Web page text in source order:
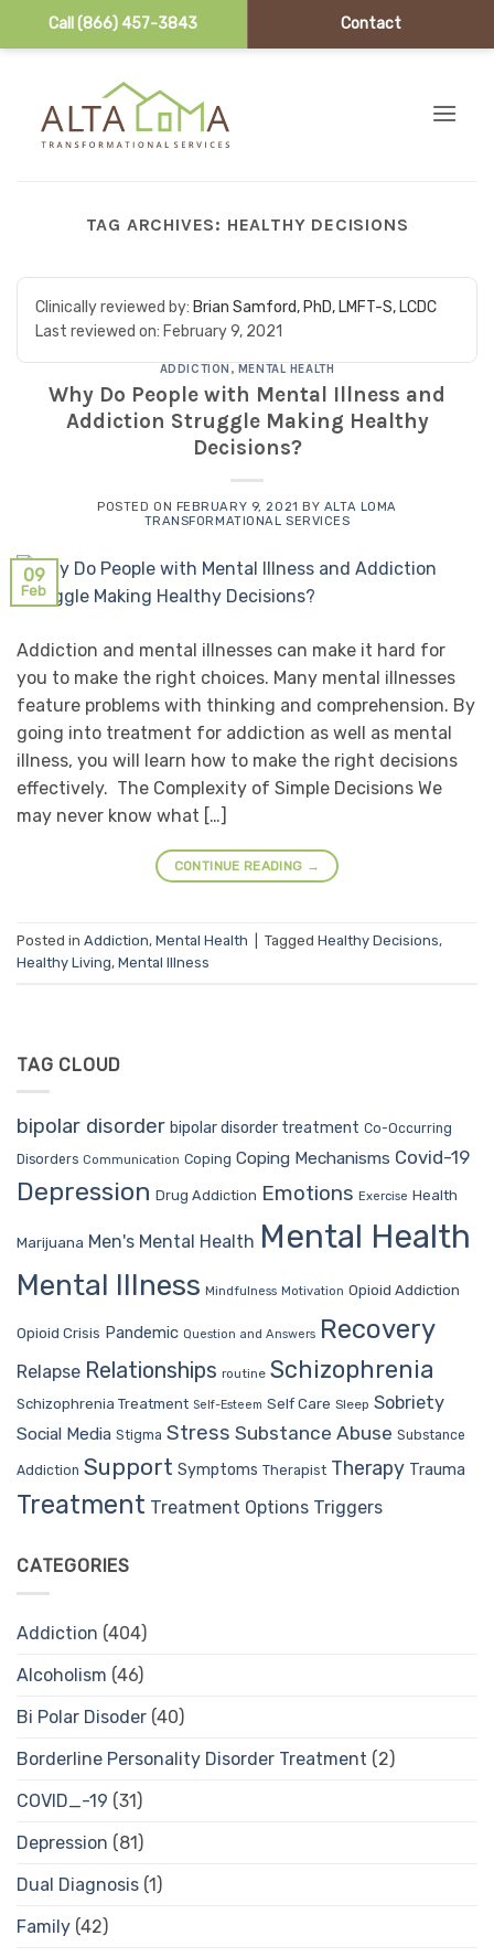
Call (866) 457-3843 Contact
TAG ARCHIVES: HEALTHY DECISIONS
Clinically reviewed by: Brian Samford, PhD, LMFT-S, LCDC
Last reviewed on: February 9, 2021
ADDICTION , MENTAL HEALTH
Why Do People with Mental Illness and
Addiction Struggle Making Healthy
Decisions?
POSTED ON FEBRUARY 9, 2021 BY ALTA LOMA
TRANSFORMATIONAL SERVICES
09
Feb
Addiction and mental illnesses can make it hard for
you to make the right choices. Many mental illnesses
feature problems with thinking and comprehension. By
going into treatment for addiction as well as mental
illness, you will learn how to make the right decisions
effectively. The Complexity of Simple Decisions We
may never know what […]
CONTINUE READING →
Posted in Addiction, Mental Health Tagged Healthy Decisions,
Healthy Living, Mental Illness
TAG CLOUD
bipolar disorder bipolar disorder treatment Co-Occurring
Disorders Communication Coping Coping Mechanisms Covid-19
Depression Drug Addiction Emotions Exercise Health
Marijuana Men's Mental Health Mental Health
Mental Illness Mindfulness Motivation Opioid Addiction
Opioid Crisis Pandemic Question and Answers Recovery
Relapse Relationships routine Schizophrenia
Schizophrenia Treatment Self-Esteem Self Care Sleep Sobriety
Social Media Stigma Stress Substance Abuse Substance
Addiction Support Symptoms Therapist Therapy Trauma
Treatment Treatment Options Triggers
CATEGORIES
Addiction (404)
Alcoholism (46)
Bi Polar Disoder (40)
Borderline Personality Disorder Treatment (2)
COVID_-19 (31)
Depression (81)
Dual Diagnosis (1)
Family (42)